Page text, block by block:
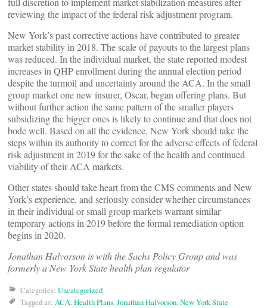
reviewing the impact of the federal risk adjustment program.
New York’s past corrective actions have contributed to greater
market stability in 2018. The scale of payouts to the largest plans
was reduced. In the individual market, the state reported modest
increases in QHP enrollment during the annual election period
despite the turmoil and uncertainty around the ACA. In the small
group market one new insurer, Oscar, began offering plans. But
without further action the same pattern of the smaller players
subsidizing the bigger ones is likely to continue and that does not
bode well. Based on all the evidence, New York should take the
steps within its authority to correct for the adverse effects of federal
risk adjustment in 2019 for the sake of the health and continued
viability of their ACA markets.
Other states should take heart from the CMS comments and New
York’s experience, and seriously consider whether circumstances
in their individual or small group markets warrant similar
temporary actions in 2019 before the formal remediation option
begins in 2020.
Jonathan Halvorson is with the Sachs Policy Group and was
formerly a New York State health plan regulator
Categories: Uncategorized
Tagged as: ACA,Health Plans,Jonathan Halvorson,New York State